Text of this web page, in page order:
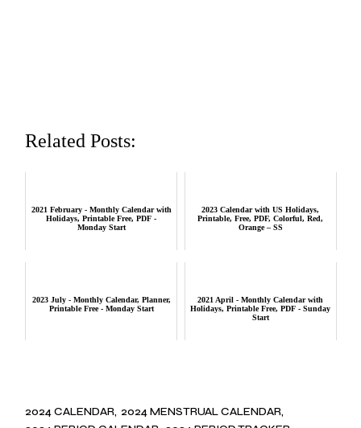
Related Posts:
2021 February - Monthly Calendar with
Holidays, Printable Free, PDF -
Monday Start
2023 Calendar with US Holidays,
Printable, Free, PDF, Colorful, Red,
Orange – SS
2023 July - Monthly Calendar, Planner,
Printable Free - Monday Start
2021 April - Monthly Calendar with
Holidays, Printable Free, PDF - Sunday
Start
2024 CALENDAR 2024 MENSTRUAL CALENDAR